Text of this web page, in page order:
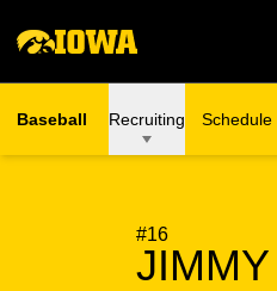
Baseball Recruiting Schedule
#16